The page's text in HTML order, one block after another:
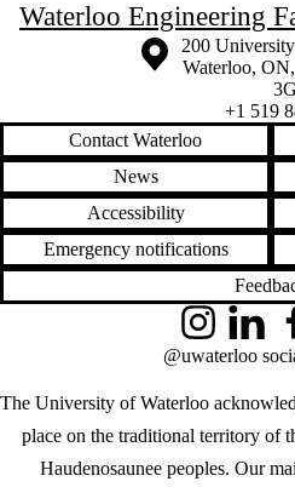
Waterloo Engineering
Information about the University of
Campus map
200
Waterloo, ON,
+1 519
Contact Waterloo
News
Accessibility
Emergency notifications
The University of Waterloo
place on the traditional territory of
Haudenosaunee peoples. Our
InstagramLinkedIn
@uwaterloo